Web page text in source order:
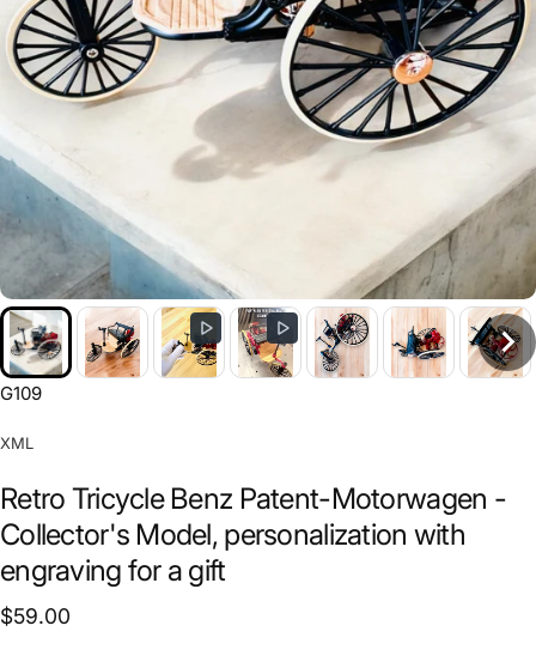
G109
XML
Retro Tricycle Benz Patent-Motorwagen -
Collector's Model, personalization with
engraving for a gift
$59.00